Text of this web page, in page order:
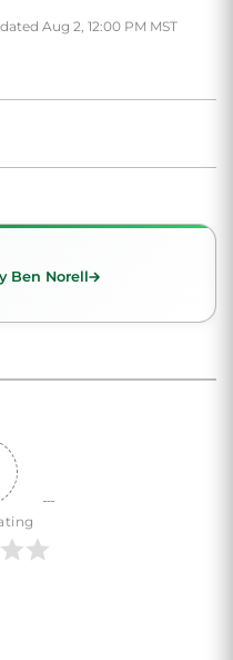
Aug 2, 12:00 PM MST
Ben Norell